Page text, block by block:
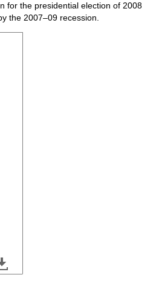
for the presidential election of 2008
the 2007–09 recession.
of election year, 2001–14